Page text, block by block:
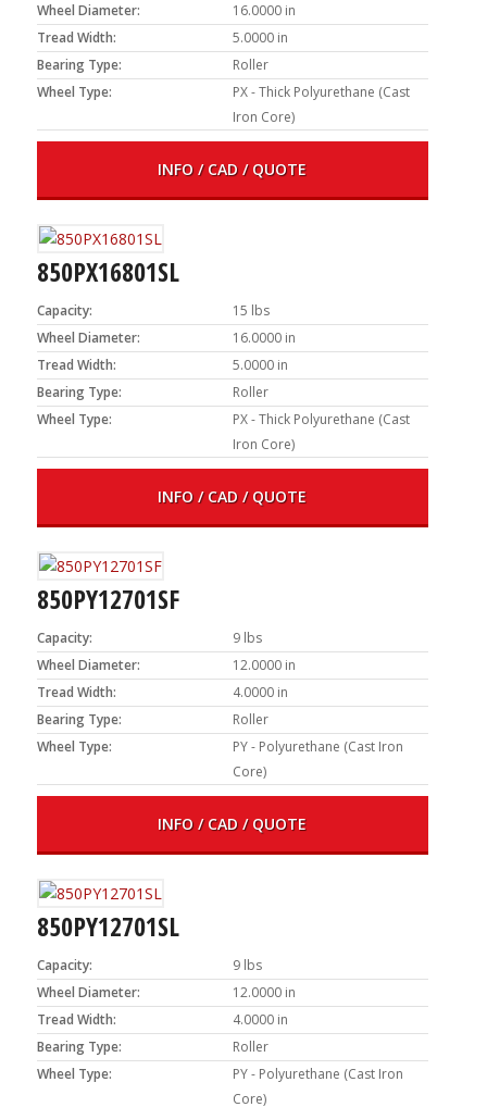
Wheel Diameter:
16.0000 in
Tread Width:
5.0000 in
Bearing Type:
Roller
Wheel Type:
PX - Thick Polyurethane (Cast
Iron Core)
INFO / CAD / QUOTE
850PX16801SL
Capacity:
15 lbs
Wheel Diameter:
16.0000 in
Tread Width:
5.0000 in
Bearing Type:
Roller
Wheel Type:
PX - Thick Polyurethane (Cast
Iron Core)
INFO / CAD / QUOTE
850PY12701SF
Capacity:
9 lbs
Wheel Diameter:
12.0000 in
Tread Width:
4.0000 in
Bearing Type:
Roller
Wheel Type:
PY - Polyurethane (Cast Iron
Core)
INFO / CAD / QUOTE
850PY12701SL
Capacity:
9 lbs
Wheel Diameter:
12.0000 in
Tread Width:
4.0000 in
Bearing Type:
Roller
Wheel Type:
PY - Polyurethane (Cast Iron
Core)